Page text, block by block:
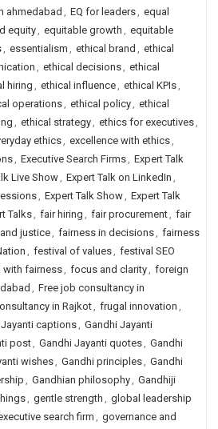
ahmedabad , EQ for leaders, equal
equity, equitable growth , equitable
, essentialism , ethical brand , ethical
, ethical decisions, ethical
hiring , ethical influence, ethical KPIs,
operations, ethical policy, ethical
, ethical strategy, ethics for executives,
ethics, excellence with ethics,
, Executive Search Firms, Expert Talk
Live Show, Expert Talk on LinkedIn ,
, Expert Talk Show, Expert Talk
Talks, fair hiring , fair procurement, fair
justice, fairness in decisions, fairness
, festival of values, festival SEO
with fairness, focus and clarity, foreign
, Free job consultancy in
in Rajkot, frugal innovation ,
captions, Gandhi Jayanti
post, Gandhi Jayanti quotes, Gandhi
wishes, Gandhi principles, Gandhi
, Gandhian philosophy, Gandhiji
, gentle strength , global leadership
search firm , governance and